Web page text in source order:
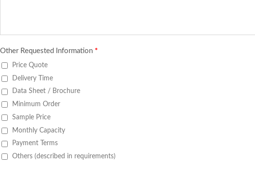
Other Requested Information *
Price Quote
Delivery Time
Data Sheet / Brochure
Minimum Order
Sample Price
Monthly Capacity
Payment Terms
Others (described in requirements)